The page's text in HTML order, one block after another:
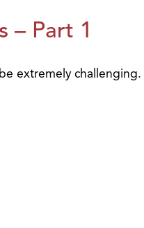
– Part 1
extremely